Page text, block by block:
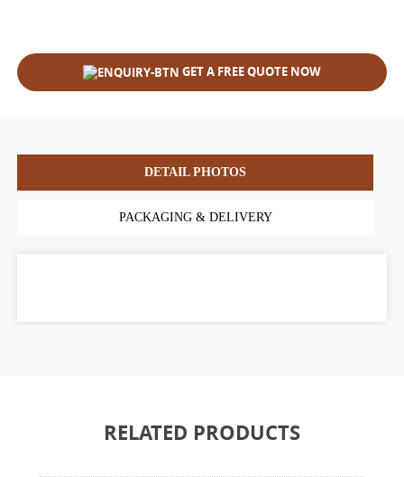
GET A FREE QUOTE NOW
DETAIL PHOTOS
PACKAGING & DELIVERY
RELATED PRODUCTS